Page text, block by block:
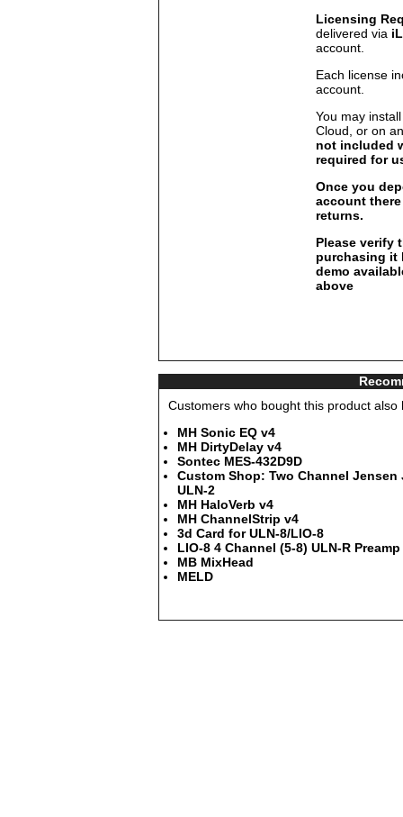
Licensing
delivered via
account.
Each license
account.
You may
Cloud, or on
not included
required for
Once you
account
returns.
Please verify
purchasing it
demo
above
Customers who bought this product
MH Sonic EQ v4
MH DirtyDelay v4
Sontec MES-432D9D
Custom Shop: Two Channel
ULN-2
MH HaloVerb v4
MH ChannelStrip v4
3d Card for ULN-8/LIO-8
LIO-8 4 Channel (5-8) ULN-R
MB MixHead
MELD